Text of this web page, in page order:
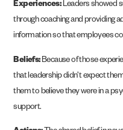
Experiences: Leaders showed
through coaching and providing
information so that employees
Beliefs: Because of those
that leadership didn’t expect
them to believe they were in a
support.